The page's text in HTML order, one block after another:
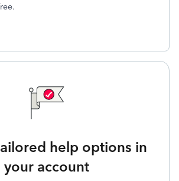
help options in
your account